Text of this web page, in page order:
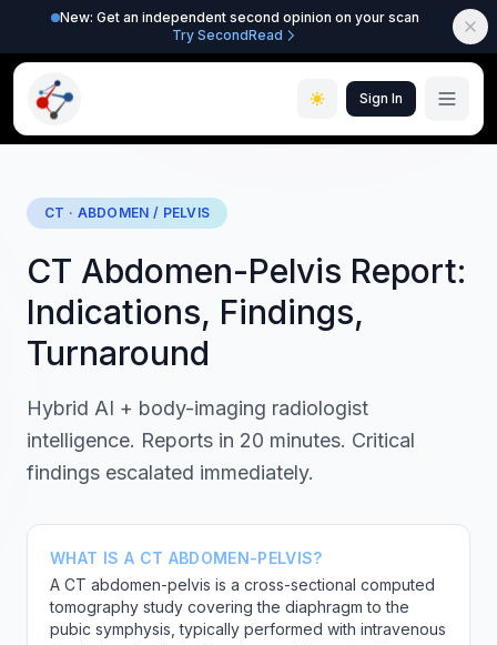
New: Get an independent second opinion on your scan
Try SecondRead
Sign In
CT · ABDOMEN / PELVIS
CT Abdomen-Pelvis Report:
Indications, Findings,
Turnaround
Hybrid AI + body-imaging radiologist
intelligence. Reports in 20 minutes. Critical
findings escalated immediately.
WHAT IS A CT ABDOMEN-PELVIS?
A CT abdomen-pelvis is a cross-sectional computed
tomography study covering the diaphragm to the
pubic symphysis, typically performed with intravenous